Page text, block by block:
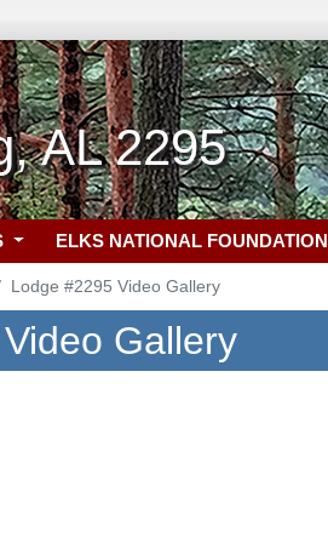
AL 2295
ELKS NATIONAL FOUNDATION
Lodge #2295 Video Gallery
Gallery